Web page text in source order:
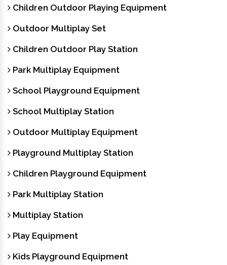
Children Outdoor Playing Equipment
Outdoor Multiplay Set
Children Outdoor Play Station
Park Multiplay Equipment
School Playground Equipment
School Multiplay Station
Outdoor Multiplay Equipment
Playground Multiplay Station
Children Playground Equipment
Park Multiplay Station
Multiplay Station
Play Equipment
Kids Playground Equipment